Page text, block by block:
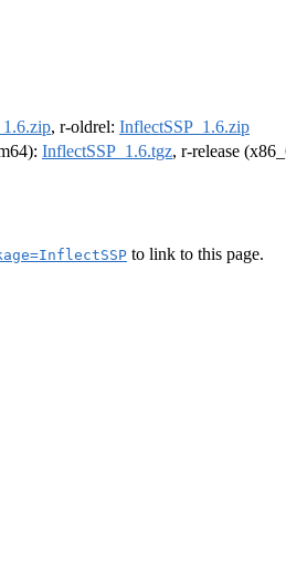
, r-oldrel: InflectSSP_1.6.zip
InflectSSP_1.6.tgz, r-release
to link to this page.